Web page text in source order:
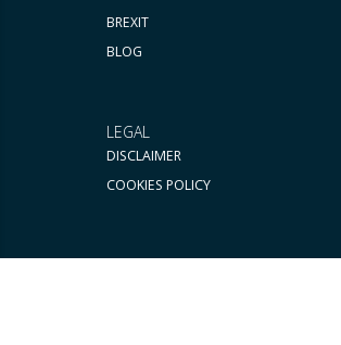
BREXIT
BLOG
LEGAL
DISCLAIMER
COOKIES POLICY